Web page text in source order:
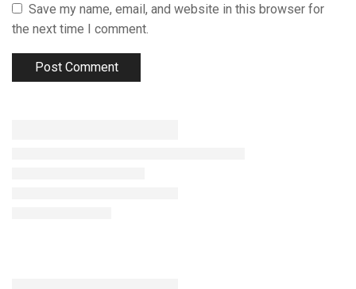
Save my name, email, and website in this browser for
the next time I comment.